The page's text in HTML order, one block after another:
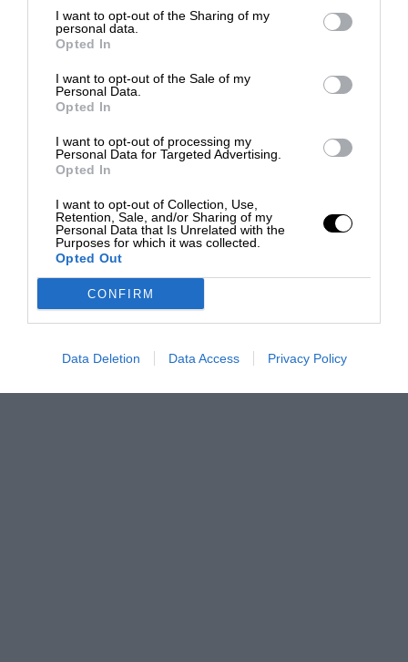
I want to opt-out of the Sharing of my
personal data.
Opted In
I want to opt-out of the Sale of my
Personal Data.
Opted In
I want to opt-out of processing my
Personal Data for Targeted Advertising.
Opted In
I want to opt-out of Collection, Use,
Retention, Sale, and/or Sharing of my
Personal Data that Is Unrelated with the
Purposes for which it was collected.
Opted Out
CONFIRM
Data Deletion Data Access Privacy Policy